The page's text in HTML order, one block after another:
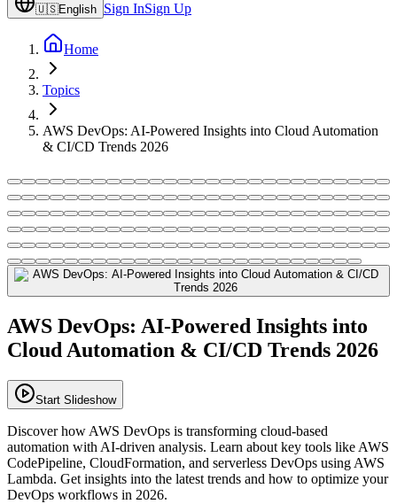
🇺🇸English Sign InSign Up
Home
Topics
AWS DevOps: AI-Powered Insights into Cloud Automation
& CI/CD Trends 2026
AWS DevOps: AI-Powered Insights into
Cloud Automation & CI/CD Trends 2026
Start Slideshow
Discover how AWS DevOps is transforming cloud-based
automation with AI-driven analysis. Learn about key tools like AWS
CodePipeline, CloudFormation, and serverless DevOps using AWS
Lambda. Get insights into the latest trends and how to optimize your
DevOps workflows in 2026.